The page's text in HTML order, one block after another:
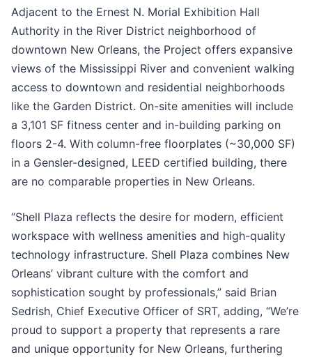
Adjacent to the Ernest N. Morial Exhibition Hall
Authority in the River District neighborhood of
downtown New Orleans, the Project offers expansive
views of the Mississippi River and convenient walking
access to downtown and residential neighborhoods
like the Garden District. On-site amenities will include
a 3,101 SF fitness center and in-building parking on
floors 2-4. With column-free floorplates (~30,000 SF)
in a Gensler-designed, LEED certified building, there
are no comparable properties in New Orleans.
“Shell Plaza reflects the desire for modern, efficient
workspace with wellness amenities and high-quality
technology infrastructure. Shell Plaza combines New
Orleans’ vibrant culture with the comfort and
sophistication sought by professionals,” said Brian
Sedrish, Chief Executive Officer of SRT, adding, “We’re
proud to support a property that represents a rare
and unique opportunity for New Orleans, furthering